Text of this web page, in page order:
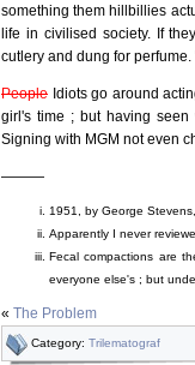
something them hillbillies
life in civilised society. If
cutlery and dung for
People Idiots go around
girl's time ; but having
Signing with MGM not even
———
1951, by George
Apparently I never
Fecal compactions are
everyone else's ; but
« The Problem
Category: Trilematograf